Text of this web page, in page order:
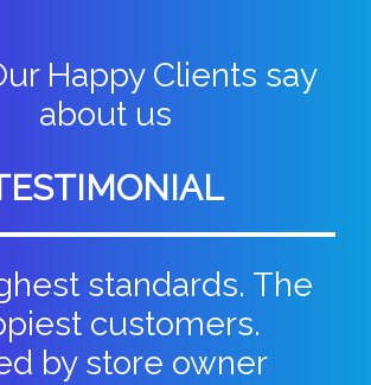
Happy Clients say
about us
standards. The
customers.
by store owner